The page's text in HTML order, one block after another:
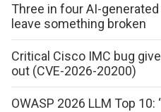
Three in four AI-
leave something broken
Critical Cisco IMC bug
out (CVE-2026-20200)
OWASP 2026 LLM Top